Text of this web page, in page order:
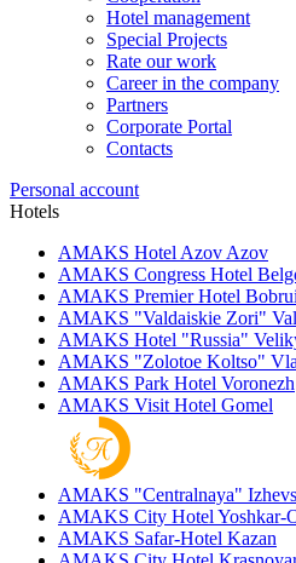
Hotel management
Special Projects
Rate our work
Career in the company
Partners
Corporate Portal
Contacts
Personal account
Hotels
AMAKS Hotel Azov Azov
AMAKS Congress Hotel
AMAKS Premier Hotel
AMAKS "Valdaiskie Zori"
AMAKS Hotel "Russia"
AMAKS "Zolotoe Koltso"
AMAKS Park Hotel Voronezh
AMAKS Visit Hotel Gomel
AMAKS "Centralnaya"
AMAKS City Hotel Yoshkar-
AMAKS Safar-Hotel Kazan